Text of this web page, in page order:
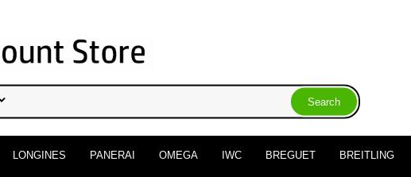
LONGINES PANERAI OMEGA IWC BREGUET BREITLING